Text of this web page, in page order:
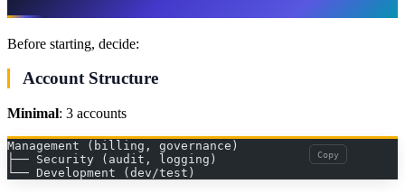
Before starting, decide:
Account Structure
Minimal: 3 accounts
Management (billing, governance)
├── Security (audit, logging)
└── Development (dev/test)
Copy